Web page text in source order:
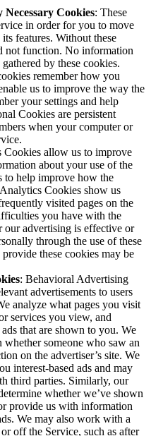
Cookies: These
in order for you to move
features. Without these
not function. No information
by these cookies.
remember how you
us to improve the way the
your settings and help
Cookies are persistent
when your computer or
Cookies allow us to improve
about your use of the
to help improve how the
Cookies show us
visited pages on the
you have with the
our advertising is effective or
through the use of these
these cookies may be
: Behavioral Advertising
advertisements to users
analyze what pages you visit
services you view, and
that are shown to you. We
whether someone who saw an
on the advertiser’s site. We
interest-based ads and may
third parties. Similarly, our
whether we’ve shown
provide us with information
We may also work with a
off the Service, such as after